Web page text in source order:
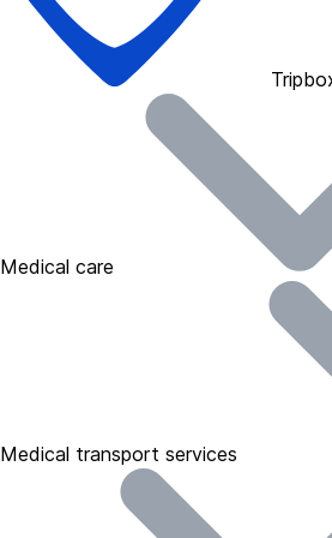
Medical care
Medical transport services